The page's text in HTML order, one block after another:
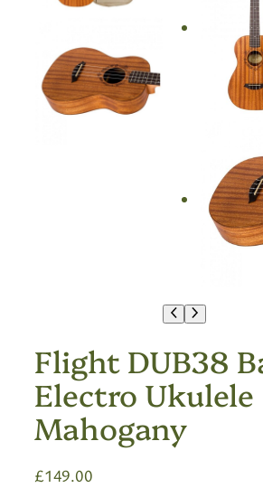
Flight DUB38
Electro Ukulele
Mahogany
£149.00